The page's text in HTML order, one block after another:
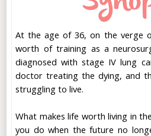
At the age of 36, on the verge
worth of training as a
diagnosed with stage IV lung
doctor treating the dying, and
struggling to live.
What makes life worth living in
you do when the future no